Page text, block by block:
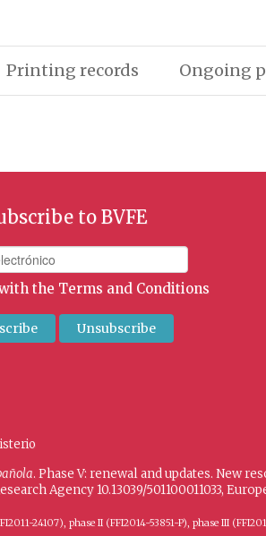
Printing records Ongoing
to BVFE
the Terms and Conditions
. Phase V: renewal and updates. New
Agency 10.13039/501100011033,
24107), phase II (FFI2014-53851-P), phase III